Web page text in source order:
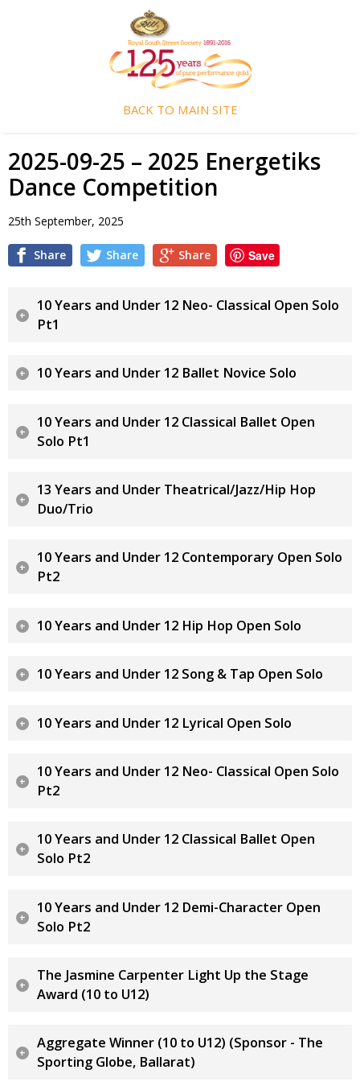
BACK TO MAIN SITE
2025-09-25 – 2025 Energetiks
Dance Competition
25th September, 2025
Share Share Share Save
10 Years and Under 12 Neo- Classical Open Solo
Pt1
10 Years and Under 12 Ballet Novice Solo
10 Years and Under 12 Classical Ballet Open
Solo Pt1
13 Years and Under Theatrical/Jazz/Hip Hop
Duo/Trio
10 Years and Under 12 Contemporary Open Solo
Pt2
10 Years and Under 12 Hip Hop Open Solo
10 Years and Under 12 Song & Tap Open Solo
10 Years and Under 12 Lyrical Open Solo
10 Years and Under 12 Neo- Classical Open Solo
Pt2
10 Years and Under 12 Classical Ballet Open
Solo Pt2
10 Years and Under 12 Demi-Character Open
Solo Pt2
The Jasmine Carpenter Light Up the Stage
Award (10 to U12)
Aggregate Winner (10 to U12) (Sponsor - The
Sporting Globe, Ballarat)